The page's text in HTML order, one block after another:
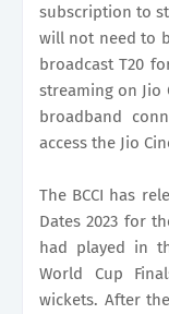
subscription to
will not need to
broadcast T20
streaming on Jio
broadband
access the Jio
The BCCI has
Dates 2023 for
had played in
World Cup
wickets. After